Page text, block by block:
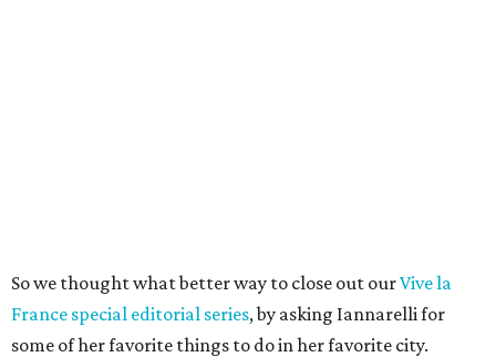
So we thought what better way to close out ourVive la
France special editorial series, by asking Iannarelli for
some of her favorite things to do in her favorite city.